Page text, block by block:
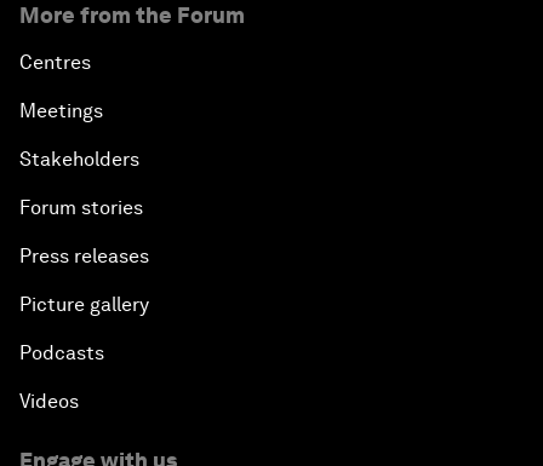
More from the Forum
Centres
Meetings
Stakeholders
Forum stories
Press releases
Picture gallery
Podcasts
Videos
Engage with us